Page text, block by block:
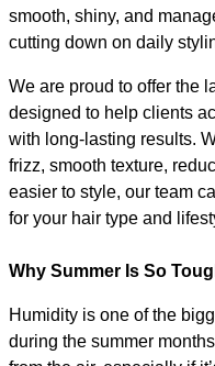
smooth, shiny, and
cutting down on daily
We are proud to offer the
designed to help clients
with long-lasting results.
frizz, smooth texture,
easier to style, our team
for your hair type and
Why Summer Is So
Humidity is one of the
during the summer